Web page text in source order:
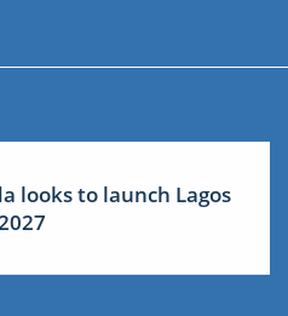
looks to launch Lagos